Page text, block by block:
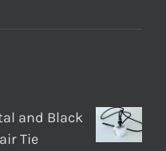
and Black
Tie